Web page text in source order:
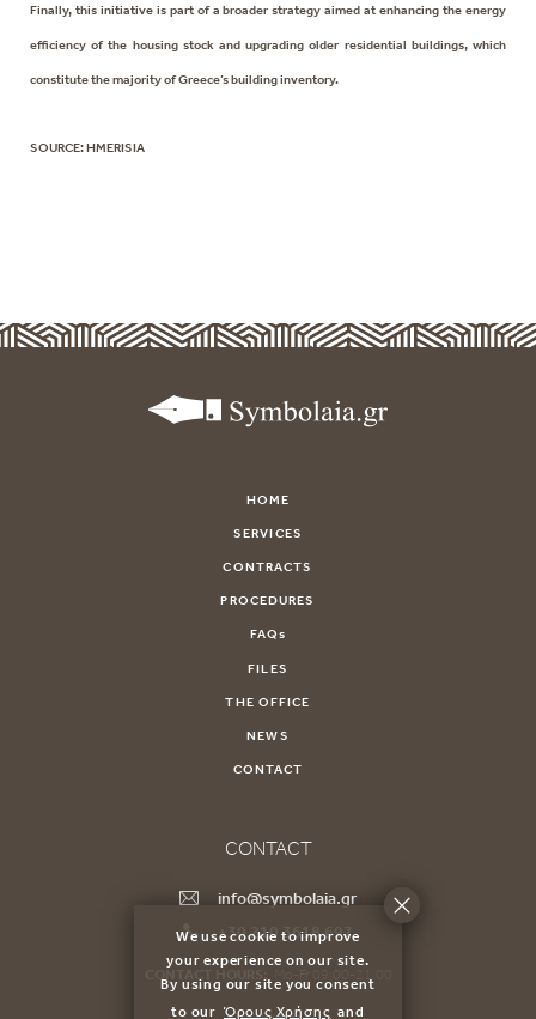
Finally, this initiative is part of a broader strategy aimed at enhancing the energy
efficiency of the housing stock and upgrading older residential buildings, which
constitute the majority of Greece’s building inventory.
SOURCE: HMERISIA
HOME
SERVICES
CONTRACTS
PROCEDURES
FAQs
FILES
THE OFFICE
NEWS
CONTACT
CONTACT
info@symbolaia.gr
+30 210 3618 697
We use cookie to improve
your experience on our site.
By using our site you consent
to our Όρους Χρήσης and